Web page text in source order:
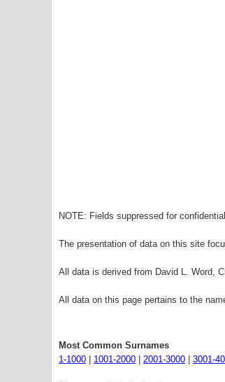
NOTE: Fields suppressed for
The presentation of data on this site
All data is derived from David L. Word,
All data on this page pertains to the
Most Common Surnames
1-1000
1001-2000 2001-3000 3001-